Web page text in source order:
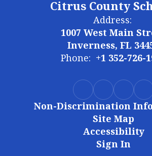
Citrus County
Address:
1007 West Main
Inverness, FL
Phone: +1 352-726-
Non-Discrimination
Site Map
Accessibility
Sign In